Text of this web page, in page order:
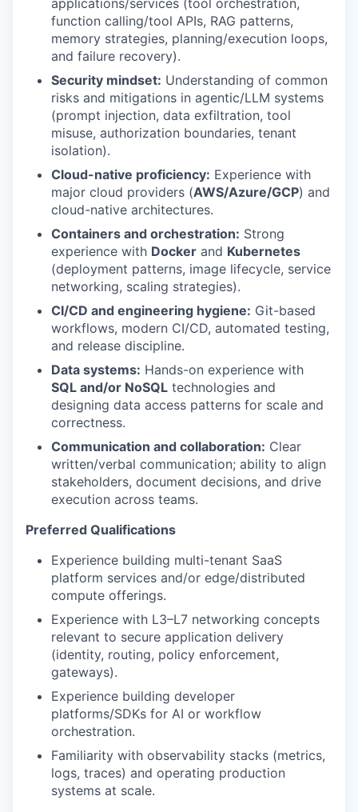
applications/services (tool orchestration,
function calling/tool APIs, RAG patterns,
memory strategies, planning/execution loops,
and failure recovery).
Security mindset: Understanding of common
risks and mitigations in agentic/LLM systems
(prompt injection, data exfiltration, tool
misuse, authorization boundaries, tenant
isolation).
Cloud-native proficiency: Experience with
major cloud providers (AWS/Azure/GCP) and
cloud-native architectures.
Containers and orchestration: Strong
experience with Docker and Kubernetes
(deployment patterns, image lifecycle, service
networking, scaling strategies).
CI/CD and engineering hygiene: Git-based
workflows, modern CI/CD, automated testing,
and release discipline.
Data systems: Hands-on experience with
SQL and/or NoSQL technologies and
designing data access patterns for scale and
correctness.
Communication and collaboration: Clear
written/verbal communication; ability to align
stakeholders, document decisions, and drive
execution across teams.
Preferred Qualifications
Experience building multi-tenant SaaS
platform services and/or edge/distributed
compute offerings.
Experience with L3–L7 networking concepts
relevant to secure application delivery
(identity, routing, policy enforcement,
gateways).
Experience building developer
platforms/SDKs for AI or workflow
orchestration.
Familiarity with observability stacks (metrics,
logs, traces) and operating production
systems at scale.